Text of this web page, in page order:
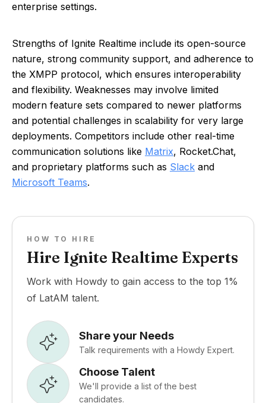
enterprise settings.
Strengths of Ignite Realtime include its open-source
nature, strong community support, and adherence to
the XMPP protocol, which ensures interoperability
and flexibility. Weaknesses may involve limited
modern feature sets compared to newer platforms
and potential challenges in scalability for very large
deployments. Competitors include other real-time
communication solutions like Matrix, Rocket.Chat,
and proprietary platforms such as Slack and
Microsoft Teams.
HOW TO HIRE
Hire Ignite Realtime Experts
Work with Howdy to gain access to the top 1%
of LatAM talent.
Share your Needs
Talk requirements with a Howdy Expert.
Choose Talent
We'll provide a list of the best
candidates.